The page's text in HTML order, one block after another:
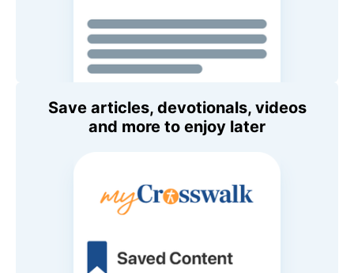
Save articles, devotionals, videos
and more to enjoy later